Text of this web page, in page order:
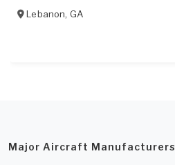
Lebanon, GA
Major Aircraft Manufacturers